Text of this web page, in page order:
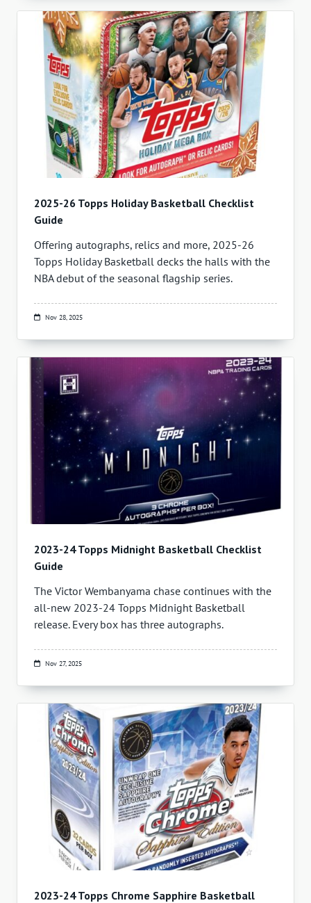
2025-26 Topps Holiday Basketball Checklist
Guide
Offering autographs, relics and more, 2025-26
Topps Holiday Basketball decks the halls with the
NBA debut of the seasonal flagship series.
Nov 28, 2025
2023-24 Topps Midnight Basketball Checklist
Guide
The Victor Wembanyama chase continues with the
all-new 2023-24 Topps Midnight Basketball
release. Every box has three autographs.
Nov 27, 2025
2023-24 Topps Chrome Sapphire Basketball